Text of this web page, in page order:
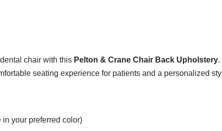
chair with this Pelton & Crane Chair Back Upholstery
seating experience for patients and a personalized
your preferred color)